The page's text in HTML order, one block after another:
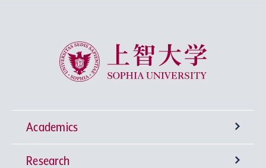
Sophia University
Academics
Undergraduate Programs
Research